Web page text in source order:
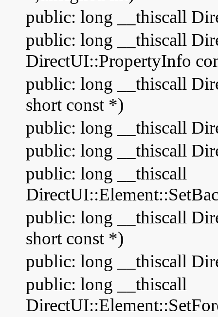
public: long __thiscall
public: long __thiscall
DirectUI::PropertyInfo
public: long __thiscall
short const *)
public: long __thiscall
public: long __thiscall
public: long __thiscall
public: long __thiscall
short const *)
public: long __thiscall
public: long __thiscall